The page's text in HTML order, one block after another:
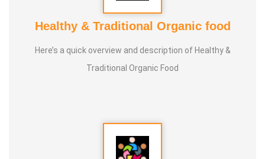
Healthy & Traditional Organic food
Here’s a quick overview and description of Healthy &
Traditional Organic Food